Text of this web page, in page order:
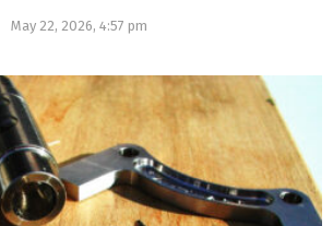
May 22, 2026, 4:57 pm